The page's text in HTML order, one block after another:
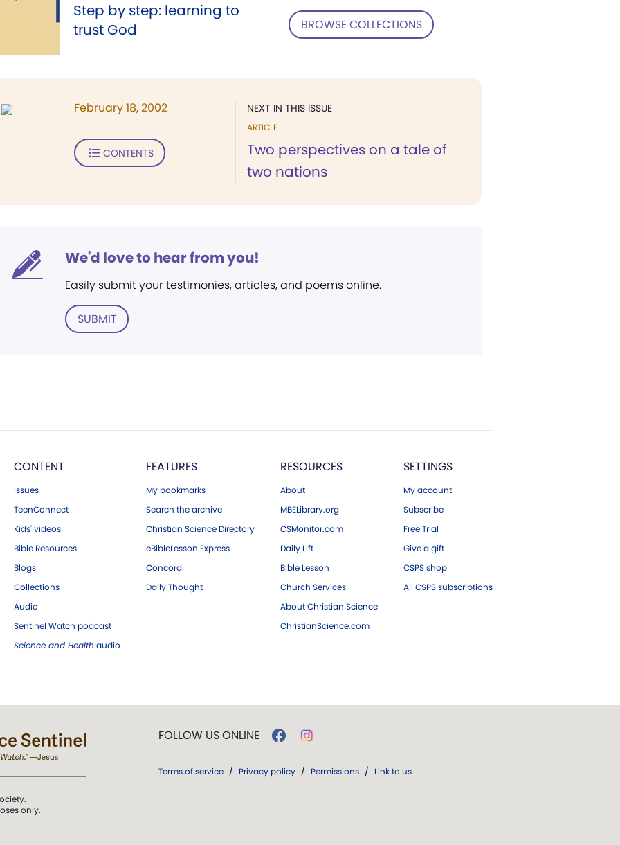
Step by step: learning to
trust God
BROWSE COLLECTIONS
NEXT IN THIS ISSUE
ARTICLE
Two perspectives on a tale of
two nations
February 18, 2002
CONTENTS
We'd love to hear from you!
Easily submit your testimonies, articles, and poems online.
SUBMIT
CONTENT
Issues
TeenConnect
Kids' videos
Bible Resources
Blogs
Collections
Audio
Sentinel Watch podcast
Science and Health audio
FEATURES
My bookmarks
Search the archive
Christian Science Directory
eBibleLesson Express
Concord
Daily Thought
RESOURCES
About
MBELibrary.org
CSMonitor.com
Daily Lift
Bible Lesson
Church Services
About Christian Science
ChristianScience.com
SETTINGS
My account
Subscribe
Free Trial
Give a gift
CSPS shop
All CSPS subscriptions
only.
FOLLOW US ONLINE
Terms of service / Privacy policy / Permissions / Link to us